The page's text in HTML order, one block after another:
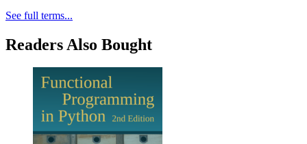
See full terms...
Readers Also Bought